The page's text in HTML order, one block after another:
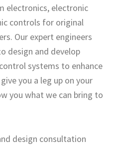
electronics, electronic
controls for original
Our expert engineers
design and develop
systems to enhance
you a leg up on your
you what we can bring to
design consultation